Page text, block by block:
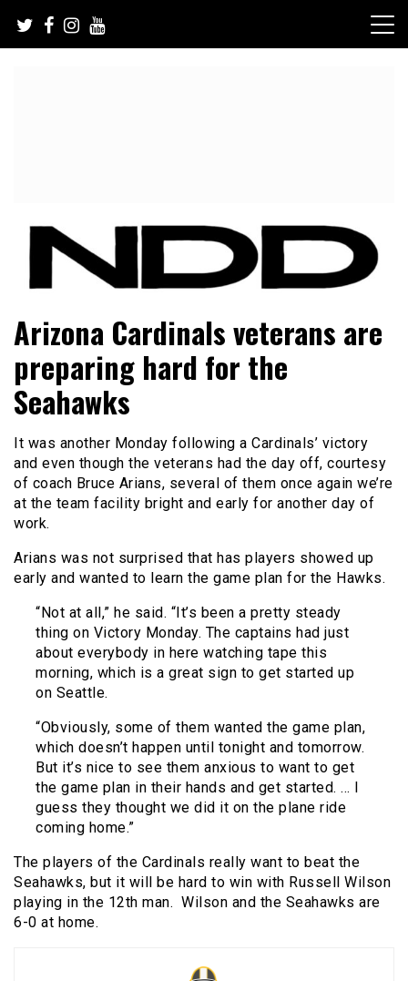
content
NFL Draft Diamonds
Arizona Cardinals veterans are
preparing hard for the
Seahawks
It was another Monday following a Cardinals’ victory
and even though the veterans had the day off, courtesy
of coach Bruce Arians, several of them once again we’re
at the team facility bright and early for another day of
work.
Arians was not surprised that has players showed up
early and wanted to learn the game plan for the Hawks.
“Not at all,” he said. “It’s been a pretty steady
thing on Victory Monday. The captains had just
about everybody in here watching tape this
morning, which is a great sign to get started up
on Seattle.
“Obviously, some of them wanted the game plan,
which doesn’t happen until tonight and tomorrow.
But it’s nice to see them anxious to want to get
the game plan in their hands and get started. … I
guess they thought we did it on the plane ride
coming home.”
The players of the Cardinals really want to beat the
Seahawks, but it will be hard to win with Russell Wilson
playing in the 12th man. Wilson and the Seahawks are
6-0 at home.